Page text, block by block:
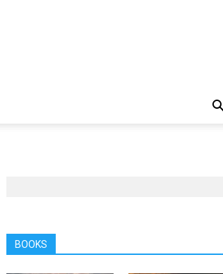
BOOKS